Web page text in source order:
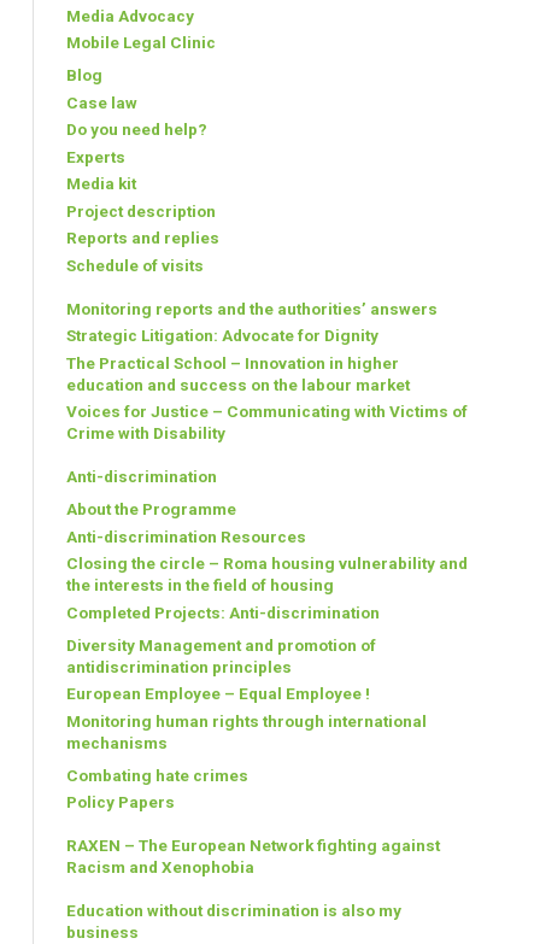
Media Advocacy
Mobile Legal Clinic
Blog
Case law
Do you need help?
Experts
Media kit
Project description
Reports and replies
Schedule of visits
Monitoring reports and the authorities’ answers
Strategic Litigation: Advocate for Dignity
The Practical School – Innovation in higher
education and success on the labour market
Voices for Justice – Communicating with Victims of
Crime with Disability
Anti-discrimination
About the Programme
Anti-discrimination Resources
Closing the circle – Roma housing vulnerability and
the interests in the field of housing
Completed Projects: Anti-discrimination
Diversity Management and promotion of
antidiscrimination principles
European Employee – Equal Employee !
Monitoring human rights through international
mechanisms
Combating hate crimes
Policy Papers
RAXEN – The European Network fighting against
Racism and Xenophobia
Education without discrimination is also my
business